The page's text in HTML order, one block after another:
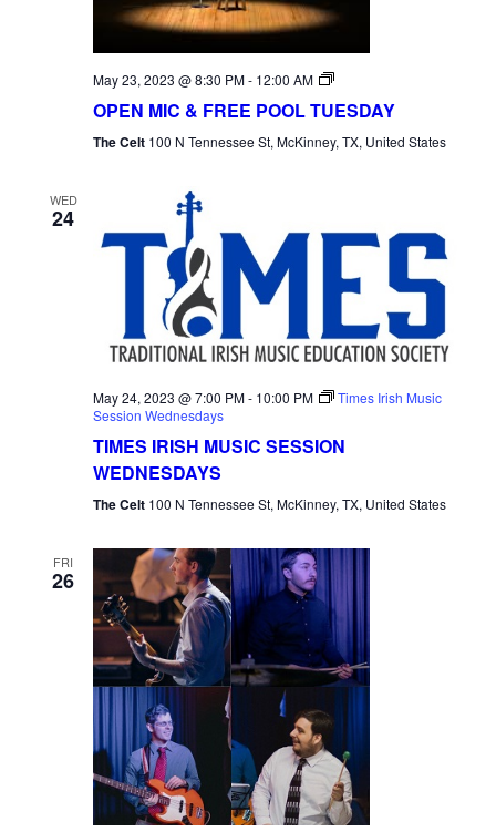
May 23, 2023 @ 8:30 PM- 12:00 AM
Open
Tuesday
OPEN MIC & FREE POOL TUESDAY
The Celt 100 N Tennessee St, McKinney, TX, United States
WED
24
May 24, 2023 @ 7:00 PM- 10:00 PM
Times Irish Music
Session Wednesdays
TIMES IRISH MUSIC SESSION
WEDNESDAYS
The Celt 100 N Tennessee St, McKinney, TX, United States
FRI
26